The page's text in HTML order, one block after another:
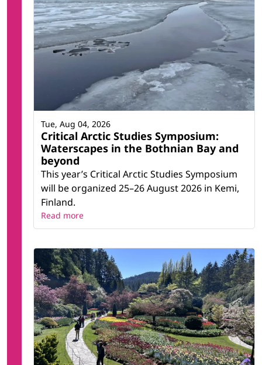
Critical Arctic Studies Symposium:
Waterscapes in the Bothnian Bay and
beyond
This year’s Critical Arctic Studies Symposium
will be organized 25–26 August 2026 in Kemi,
Finland.
Tue, Aug 04, 2026
Read more